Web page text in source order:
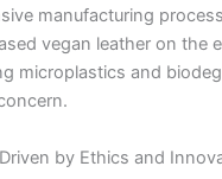
manufacturing
vegan leather on the
microplastics and
by Ethics and